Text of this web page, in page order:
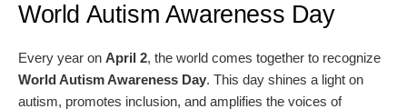
World Autism Awareness Day
Every year on April 2, the world comes together to recognize
World Autism Awareness Day. This day shines a light on
autism, promotes inclusion, and amplifies the voices of